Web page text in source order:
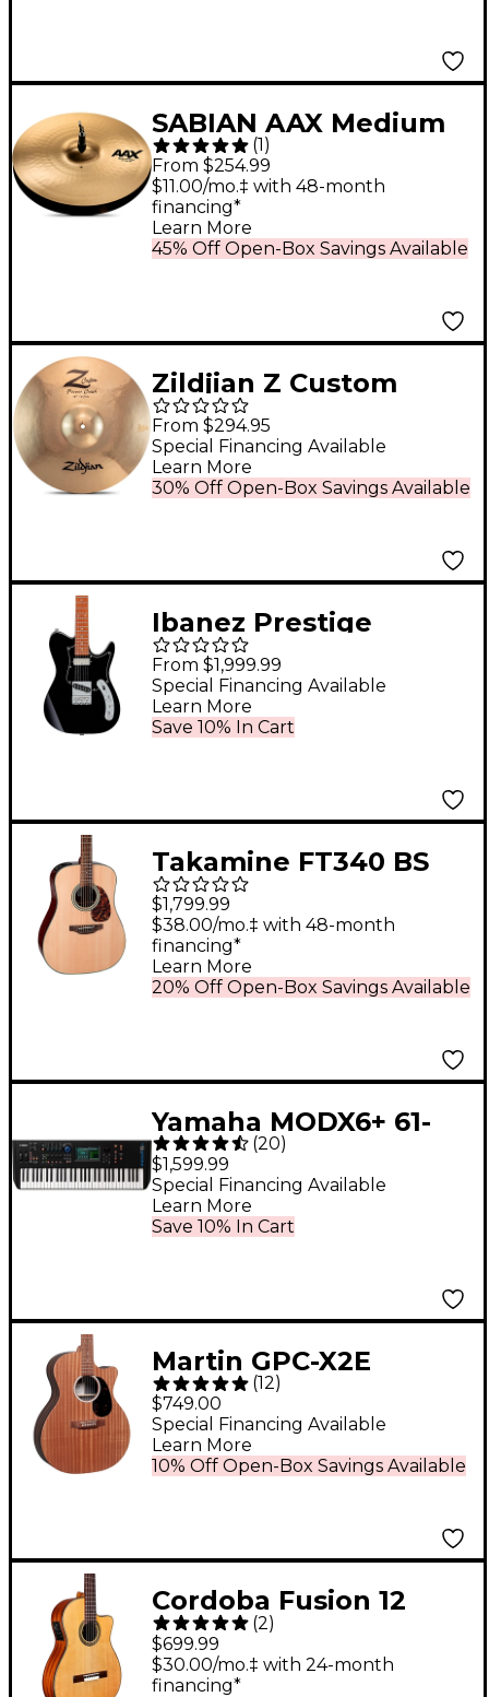
SABIAN AAX Medium
Hi-Hats Brilliant 15 in.
Top
(1 )
From $254.99
45% Off Open-Box Savings Available
$11.00/mo.‡ with 48-month
financing*
Learn More
Zildjian Z Custom
Power Crash
Prototype Cymbal - 18
in.
From $294.95
30% Off Open-Box Savings Available
Special Financing Available
Learn More
Ibanez Prestige
AZS2209B Electric
Guitar Black
From $1,999.99
Save 10% In Cart
Special Financing Available
Learn More
Takamine FT340 BS
Acoustic-Electric
Guitar Natural
$1,799.99
20% Off Open-Box Savings Available
$38.00/mo.‡ with 48-month
financing*
Learn More
Yamaha MODX6+ 61-
Key Synthesizer
(20)
$1,599.99
Save 10% In Cart
Special Financing Available
Learn More
Martin GPC-X2E
Macassar Ebony Grand
Performance
Acoustic-Electric
(12)
$749.00
10% Off Open-Box Savings Available
Special Financing Available
Learn More
Cordoba Fusion 12
Nylon-String Classical
Acoustic-Electric
(2)
$699.99
$30.00/mo.‡ with 24-month
financing*